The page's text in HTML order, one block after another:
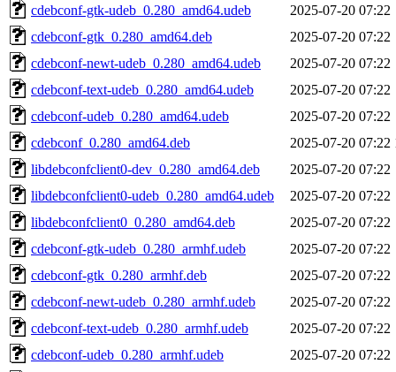
cdebconf-gtk-udeb_0.280_amd64.udeb
2025-07-20 07:22
cdebconf-gtk_0.280_amd64.deb
2025-07-20 07:22
cdebconf-newt-udeb_0.280_amd64.udeb
2025-07-20 07:22
cdebconf-text-udeb_0.280_amd64.udeb
2025-07-20 07:22
cdebconf-udeb_0.280_amd64.udeb
2025-07-20 07:22
cdebconf_0.280_amd64.deb
2025-07-20 07:22
libdebconfclient0-dev_0.280_amd64.deb
2025-07-20 07:22
libdebconfclient0-udeb_0.280_amd64.udeb
2025-07-20 07:22
libdebconfclient0_0.280_amd64.deb
2025-07-20 07:22
cdebconf-gtk-udeb_0.280_armhf.udeb
2025-07-20 07:22
cdebconf-gtk_0.280_armhf.deb
2025-07-20 07:22
cdebconf-newt-udeb_0.280_armhf.udeb
2025-07-20 07:22
cdebconf-text-udeb_0.280_armhf.udeb
2025-07-20 07:22
cdebconf-udeb_0.280_armhf.udeb
2025-07-20 07:22